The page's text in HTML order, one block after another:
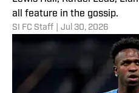
all feature in the gossip.
SI FC Staff Jul 30, 2026